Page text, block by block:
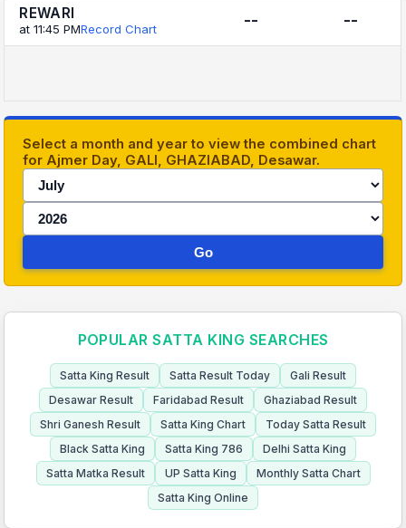
REWARI
at 11:45 PMRecord Chart -- --
Select a month and year to view the combined chart
for Ajmer Day, GALI, GHAZIABAD, Desawar.
Go
POPULAR SATTA KING SEARCHES
Satta King Result Satta Result Today
Gali Result
Desawar Result
Faridabad Result
Ghaziabad Result
Shri Ganesh Result
Satta King Chart
Today Satta Result
Black Satta King
Satta King 786
Delhi Satta King
Satta Matka Result
UP Satta King
Monthly Satta Chart
Satta King Online